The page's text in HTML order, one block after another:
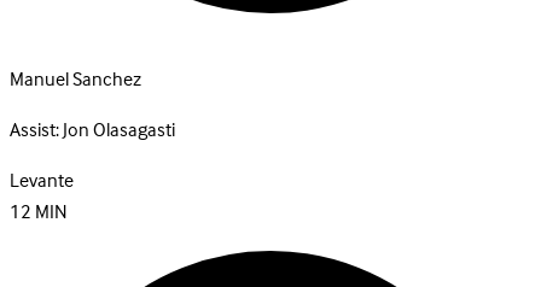
Manuel Sanchez
Assist:Jon Olasagasti
Levante
12MIN